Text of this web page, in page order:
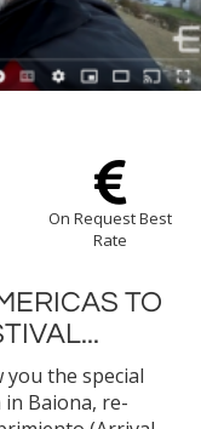
On Request Best
Rate
TO
you the special
Baiona, re-